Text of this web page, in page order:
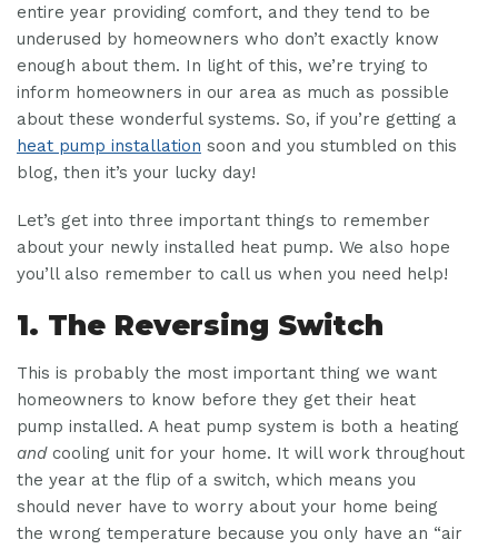
entire year providing comfort, and they tend to be
underused by homeowners who don’t exactly know
enough about them. In light of this, we’re trying to
inform homeowners in our area as much as possible
about these wonderful systems. So, if you’re getting a
heat pump installation soon and you stumbled on this
blog, then it’s your lucky day!
Let’s get into three important things to remember
about your newly installed heat pump. We also hope
you’ll also remember to call us when you need help!
1. The Reversing Switch
This is probably the most important thing we want
homeowners to know before they get their heat
pump installed. A heat pump system is both a heating
andcooling unit for your home. It will work throughout
the year at the flip of a switch, which means you
should never have to worry about your home being
the wrong temperature because you only have an “air